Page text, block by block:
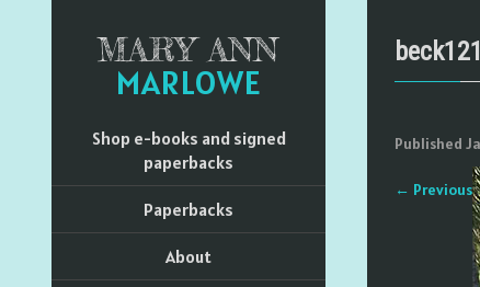
MARY ANN
MARLOWE
Shop e-books and signed
paperbacks
Paperbacks
About
Published
← Previous